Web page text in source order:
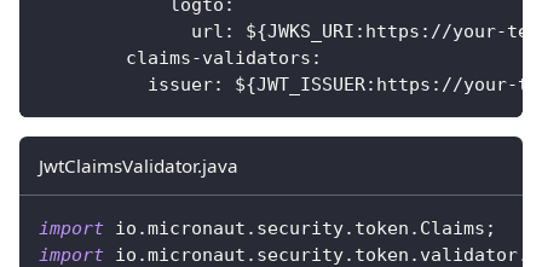
url : ${JWKS_URI : https : //your-
claims-validators :
issuer: ${JWT_ISSUER: https : //your-
JwtClaimsValidator.java
import io .micronaut . security. token . Claims ;
import io .micronaut . security. token . validator.